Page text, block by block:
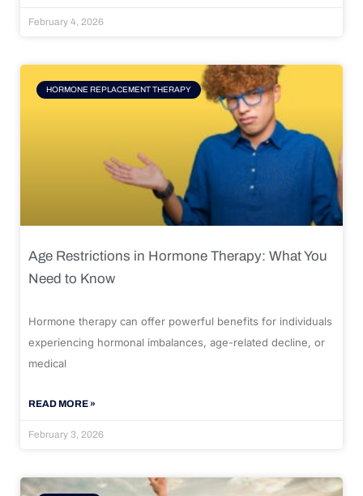
February 4, 2026
HORMONE REPLACEMENT THERAPY
Age Restrictions in Hormone Therapy: What You
Need to Know
Hormone therapy can offer powerful benefits for individuals
experiencing hormonal imbalances, age-related decline, or
medical
READ MORE »
February 3, 2026